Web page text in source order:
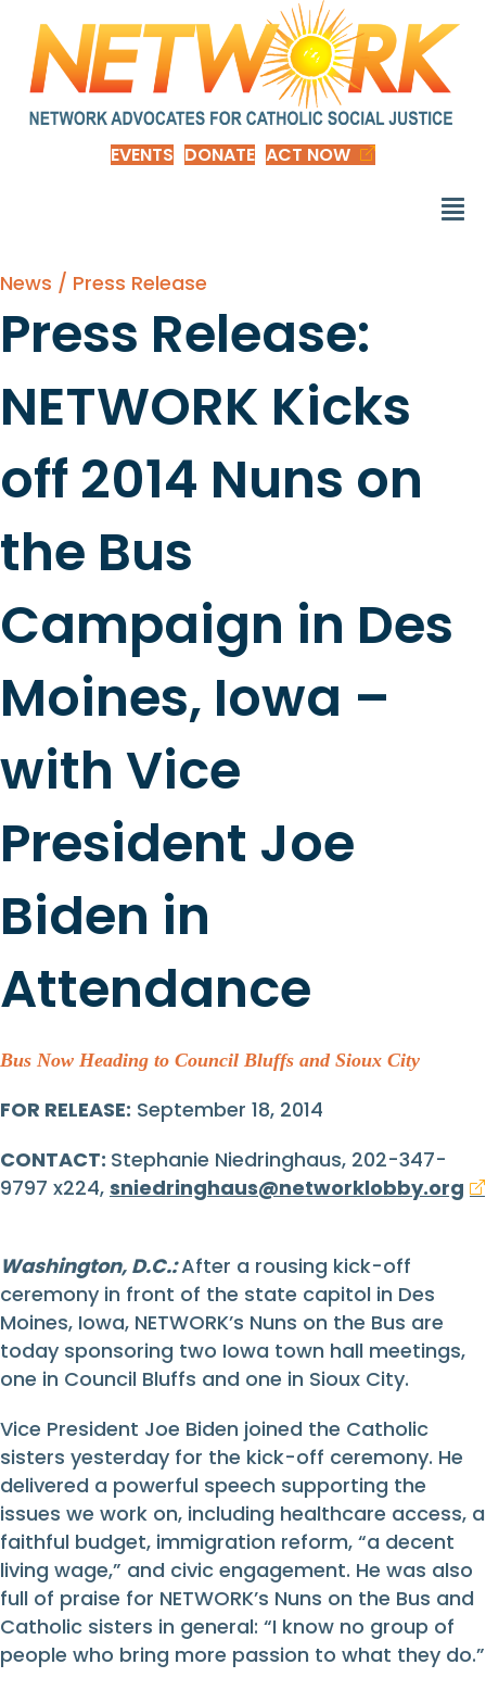
EVENTS DONATE ACT NOW
News / Press Release
Press Release:
NETWORK Kicks
off 2014 Nuns on
the Bus
Campaign in Des
Moines, Iowa –
with Vice
President Joe
Biden in
Attendance
Bus Now Heading to Council Bluffs and Sioux City
FOR RELEASE: September 18, 2014
CONTACT: Stephanie Niedringhaus, 202-347-
9797 x224, sniedringhaus@networklobby.org
Washington, D.C.:After a rousing kick-off
ceremony in front of the state capitol in Des
Moines, Iowa, NETWORK’s Nuns on the Bus are
today sponsoring two Iowa town hall meetings,
one in Council Bluffs and one in Sioux City.
Vice President Joe Biden joined the Catholic
sisters yesterday for the kick-off ceremony. He
delivered a powerful speech supporting the
issues we work on, including healthcare access, a
faithful budget, immigration reform, “a decent
living wage,” and civic engagement. He was also
full of praise for NETWORK’s Nuns on the Bus and
Catholic sisters in general: “I know no group of
people who bring more passion to what they do.”